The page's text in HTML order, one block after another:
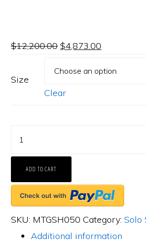
$12,200.00 $4,873.00
Size
Clear
Ring
Setting
Platinum
2
Shield
ADD TO CART
SKU: MTGSH050 Category:Solo
Additional information